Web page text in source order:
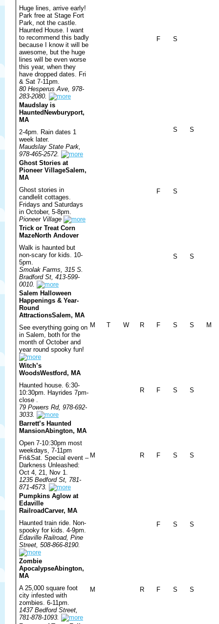
Huge lines, arrive early!
Park free at Stage Fort
Park, not the castle.
Haunted House. I want
to recommend this badly
because I know it will be
awesome, but the huge
lines will be even worse
this year, when they
have dropped dates. Fri
& Sat 7-11pm.
80 Hesperus Ave, 978-
283-2080.
F S
Maudslay is
Haunted Newburyport,
MA
2-4pm. Rain dates 1
week later.
Maudslay State Park,
978-465-2572.
S S
Ghost Stories at
Pioneer VillageSalem,
MA
Ghost stories in
candlelit cottages.
Fridays and Saturdays
in October, 5-8pm.
Pioneer Village
F S
Trick or Treat Corn
MazeNorth Andover
Walk is haunted but
non-scary for kids. 10-
5pm.
Smolak Farms, 315 S.
Bradford St, 413-599-
0010.
S S
Salem Halloween
Happenings & Year-
Round
AttractionsSalem, MA
See everything going on
in Salem, both for the
month of October and
year round spooky fun!
M T W R F S S M
Witch’s
WoodsWestford, MA
Haunted house. 6:30-
10:30pm. Hayrides 7pm-
close .
79 Powers Rd, 978-692-
3033.
R F S S
Barrett’s Haunted
MansionAbington, MA
Open 7-10:30pm most
weekdays, 7-11pm
Fri&Sat. Special event –
Darkness Unleashed:
Oct 4, 21, Nov 1.
1235 Bedford St, 781-
871-4573.
M R F S S
Pumpkins Aglow at
Edaville
RailroadCarver, MA
Haunted train ride. Non-
spooky for kids. 4-9pm.
Edaville Railroad, Pine
Street, 508-866-8190.
F S S
Zombie
ApocalypseAbington,
MA
A 25,000 square foot
city infested with
zombies. 6-11pm.
1437 Bedford Street,
781-878-1093.
M R F S S